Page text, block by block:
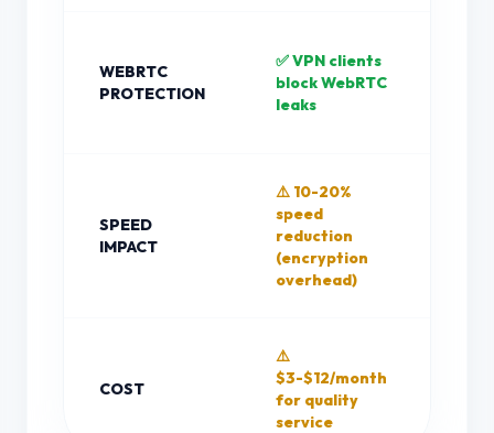
WEBRTC
PROTECTION
✅ VPN clients
block WebRTC
leaks
SPEED
IMPACT
⚠️ 10-20%
speed
reduction
(encryption
overhead)
COST
⚠️
$3-$12/month
for quality
service